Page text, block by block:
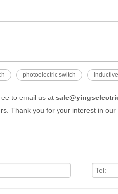
photoelectric switch
to email us at
Thank you for your interest in our